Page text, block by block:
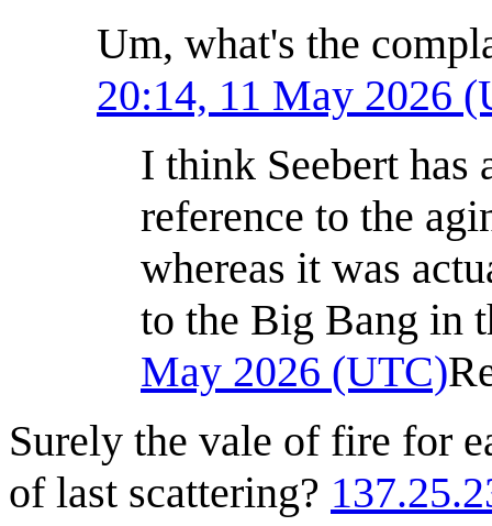
Um, what's the
20:14, 11 May 2026
I think Seebert has
reference to the
whereas it was
to the Big Bang in
May 2026 (UTC)
Surely the vale of fire for
of last scattering?